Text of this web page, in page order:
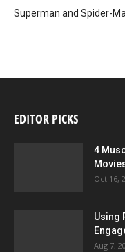
Superman and Spider-
EDITOR PICKS
4
Oct 16,
Using
Aug 7,